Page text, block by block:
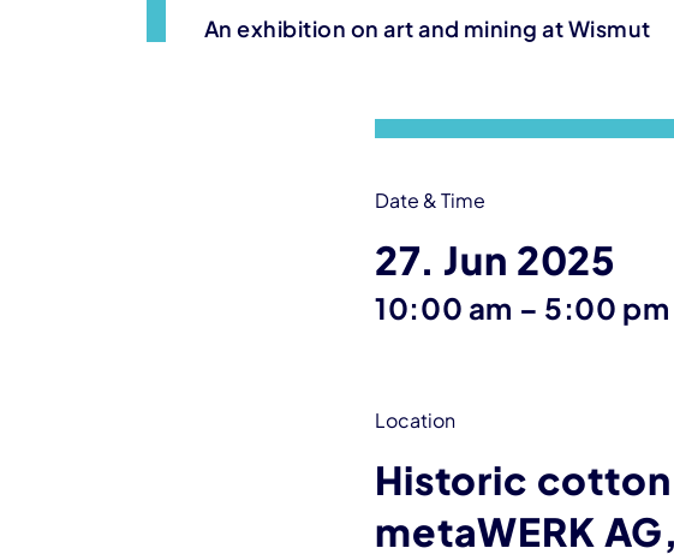
An exhibition on art and mining at Wismut
Date & Time
27. Jun 2025
10:00 am – until
5:00 pm
Location
Historic cotton
metaWERK